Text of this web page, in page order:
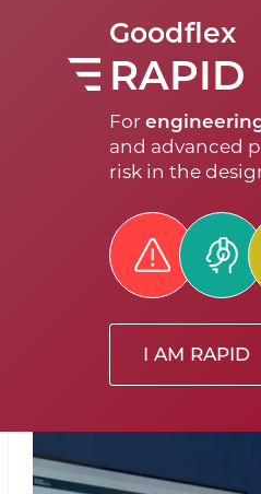
Goodflex
RAPID
For
and advanced
risk in the
I AM RAPID